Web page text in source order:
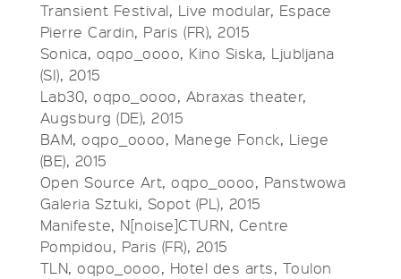
Transient Festival, Live modular, Espace
Pierre Cardin, Paris (FR), 2015
Sonica, oqpo_oooo, Kino Siska, Ljubljana
(SI), 2015
Lab30, oqpo_oooo, Abraxas theater,
Augsburg (DE), 2015
BAM, oqpo_oooo, Manege Fonck, Liege
(BE), 2015
Open Source Art, oqpo_oooo, Panstwowa
Galeria Sztuki, Sopot (PL), 2015
Manifeste, N[noise]CTURN, Centre
Pompidou, Paris (FR), 2015
TLN, oqpo_oooo, Hotel des arts, Toulon